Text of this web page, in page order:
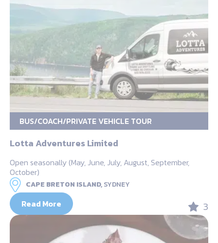
BUS/COACH/PRIVATE VEHICLE TOUR
Lotta Adventures Limited
Open seasonally (May, June, July, August, September,
October)
CAPE BRETON ISLAND,SYDNEY
Read More 3